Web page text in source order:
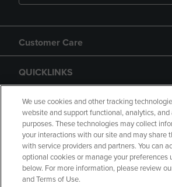
Customer Care
QUICKLINKS
GIFT CARD
Copyright Privacy Policy
We use cookies and other tracking
website and support functional, analytics, and
purposes. These technologies may collect
your interactions with our site and may share
with service providers and partners. You can
optional cookies or manage your preferences
below. For more information, please review
and Terms of Use.